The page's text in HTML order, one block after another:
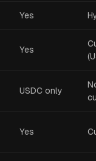
Yes
Yes
USDC only
Yes